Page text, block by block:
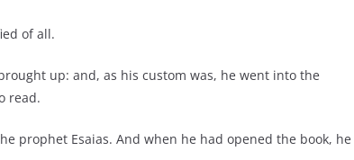
of all.
up: and, as his custom was, he went into the
read.
prophet Esaias. And when he had opened the book, he